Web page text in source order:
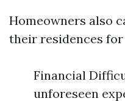
Homeowners also
their residences
Financial
unforeseen